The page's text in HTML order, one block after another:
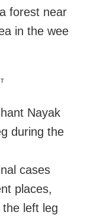
forest near
in the wee
Nayak
during the
cases
places,
the left leg